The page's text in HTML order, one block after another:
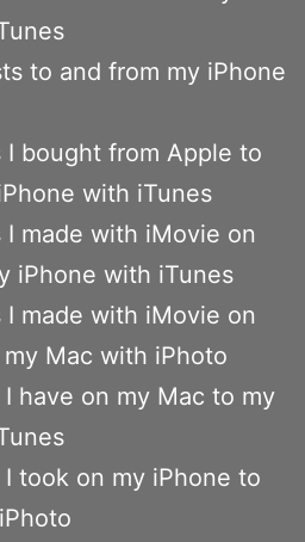
to and from my iPhone
I bought from Apple to
with iTunes
I made with iMovie on
iPhone with iTunes
I made with iMovie on
Mac with iPhoto
have on my Mac to my
took on my iPhone to